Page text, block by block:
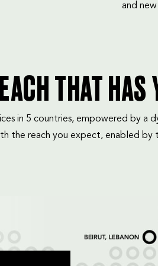
and
THAT HAS
in 5 countries, empowered by a
the reach you expect, enabled by